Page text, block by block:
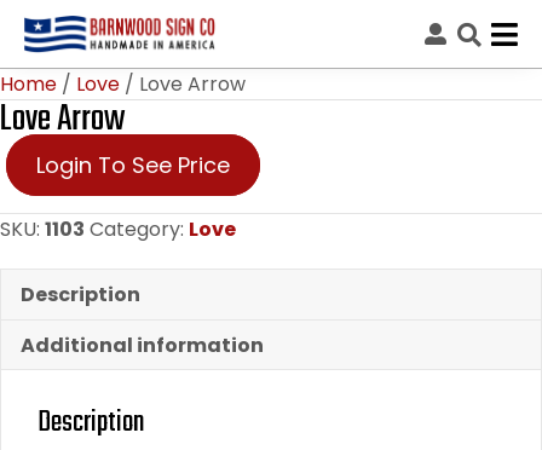
Home / Love / Love Arrow
Love Arrow
Login To See Price
SKU: 1103 Category: Love
Description
Additional information
Description